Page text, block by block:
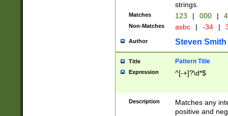
strings.
Matches 123 | 000 |
Non-Matches asbc | -34 |
Author Steven Smith
Title Pattern Title
Expression ^[-+]?\d*$
Description
Matches any
positive and